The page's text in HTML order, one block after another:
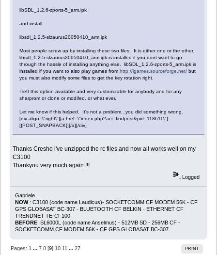
libSDL_1.2.6-zports-5_arm.ipk
and install
libsdl_1.2.5-slzaurus20050410_arm.ipk
Most people screw up by installing these two files. It is either one or the other.
libsdl_1.2.5-slzaurus20050410_arm.ipk is installed if you dont want to go
through the hassle of installing anything else. libSDL_1.2.6-zports-5_arm.ipk is
installed if you want to also play games fromhttp://lgames.sourceforge.net/ but
you must also modify some files to get the key rotation right.
I left this option available and very customizable for anybody and for any
sharprom or clone or modifed. or what ever.
Let me know if this helped. It's not a problem...you did something wrong.
[div align=\"right\"][a href=\"index.php?act=findpost&pid=118611\"]
[{POST_SNAPBACK}][/a][/div]
Thanks Cresho i've unzipped the rc files and now all works well on my
C3100
Thankyou very much again !!!
Logged
Gabriele
NOW: C3100 (code name Laudicus)- SOCKETCOMM CF MODEM 56K - CF
GPS GLOBASAT BC-307 - BLUETOOTH CF BELKIN - ETHERNET CF
TRENDNET TE-CF100
BEFORE: SL6000L (code name Anselmus) - 512MB SD - 256MB CF -
SOCKETCOMM CF MODEM 56K - CF GPS GLOBASAT BC-307
PRINT
Pages: 1 ...7 8 [9] 10 11 ...27